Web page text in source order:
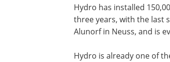
Hydro has installed
three years, with the last
Alunorf in Neuss, and is
Hydro is already one of